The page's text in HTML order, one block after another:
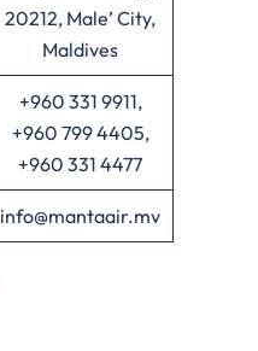
20212, Male’ City,
Maldives
+960 331 9911,
+960 799 4405,
+960 331 4477
info@mantaair.mv